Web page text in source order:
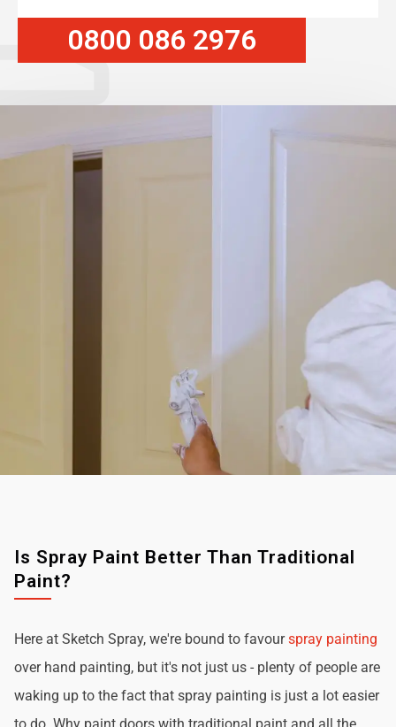
0800 086 2976
Is Spray Paint Better Than Traditional
Paint?
Here at Sketch Spray, we're bound to favourspray painting
over hand painting, but it's not just us - plenty of people are
waking up to the fact that spray painting is just a lot easier
to do. Why paint doors with traditional paint and all the